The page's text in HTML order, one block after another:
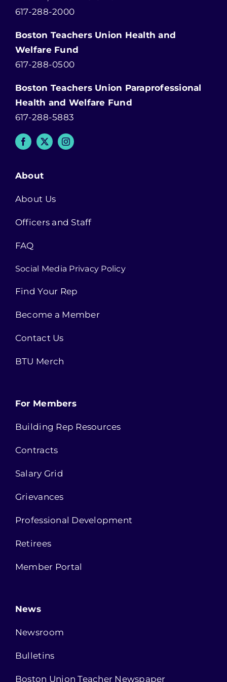
617-288-2000
Boston Teachers Union Health and
Welfare Fund
617-288-0500
Boston Teachers Union Paraprofessional
Health and Welfare Fund
617-288-5883
About
About Us
Officers and Staff
FAQ
Social Media Privacy Policy
Find Your Rep
Become a Member
Contact Us
BTU Merch
For Members
Building Rep Resources
Contracts
Salary Grid
Grievances
Professional Development
Retirees
Member Portal
News
Newsroom
Bulletins
Boston Union Teacher Newspaper